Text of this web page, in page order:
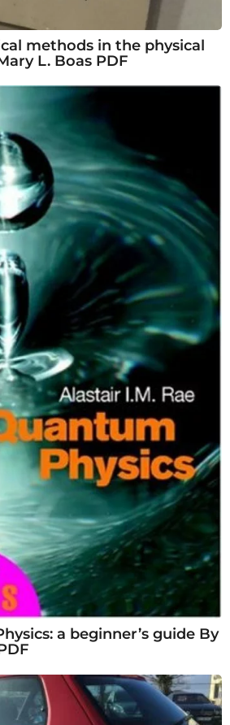
methods in the physical
L. Boas PDF
a beginner’s guide By